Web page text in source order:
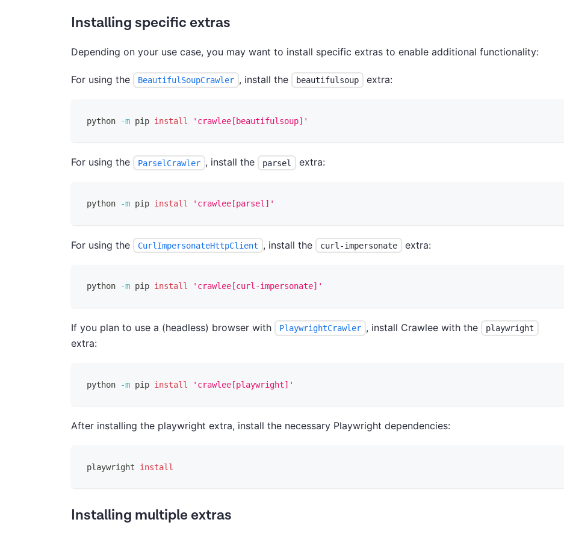
Installing specific extras
Depending on your use case, you may want to install specific extras to enable additional functionality:
For using the BeautifulSoupCrawler , install the beautifulsoup extra:
python -m pip install 'crawlee[beautifulsoup]'
For using the ParselCrawler , install the parsel extra:
python -m pip install 'crawlee[parsel]'
For using the CurlImpersonateHttpClient , install the curl-impersonate extra:
python -m pip install 'crawlee[curl-impersonate]'
If you plan to use a (headless) browser with PlaywrightCrawler , install Crawlee with the playwright
extra:
python -m pip install 'crawlee[playwright]'
After installing the playwright extra, install the necessary Playwright dependencies:
playwright install
Installing multiple extras